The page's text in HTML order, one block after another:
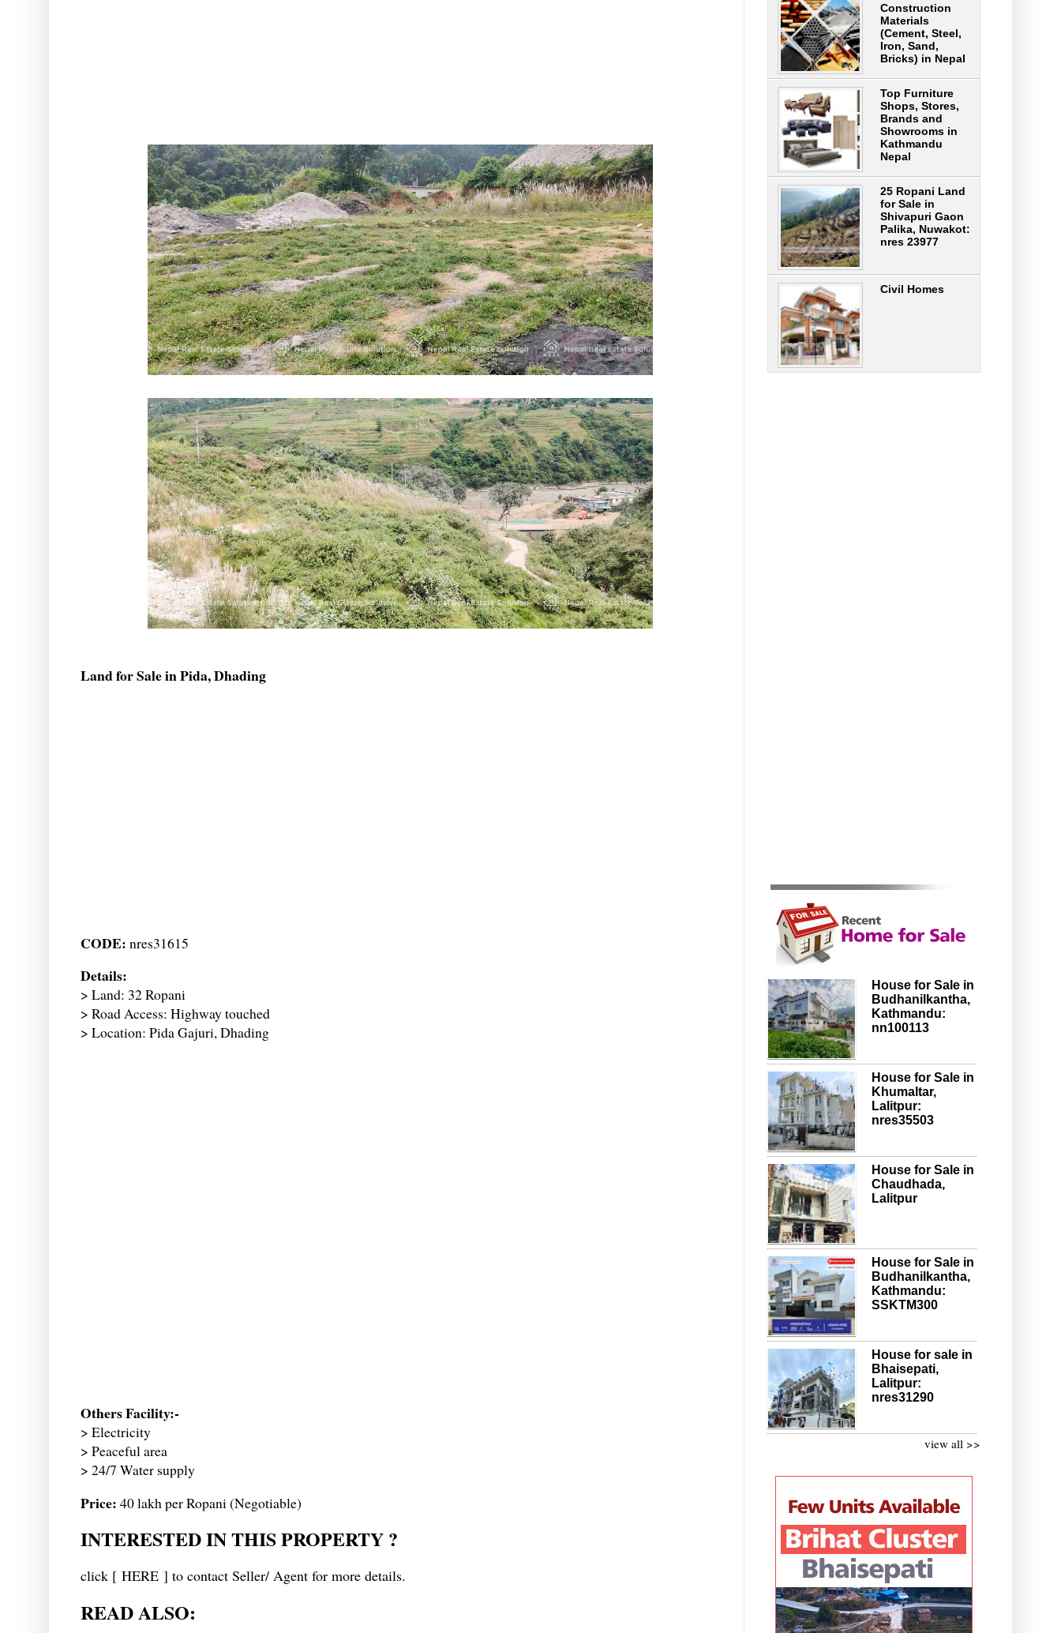
Land for Sale in Pida, Dhading
CODE: nres31615
Details:
> Land: 32 Ropani
> Road Access: Highway touched
> Location: Pida Gajuri, Dhading
Others Facility:-
> Electricity
> Peaceful area
> 24/7 Water supply
Price: 40 lakh per Ropani (Negotiable)
INTERESTED IN THIS PROPERTY ?
click [ HERE ] to contact Seller/ Agent for more details.
READ ALSO:
Construction
Materials
(Cement, Steel,
Iron, Sand,
Bricks) in Nepal
Top Furniture
Shops, Stores,
Brands and
Showrooms in
Kathmandu
Nepal
25 Ropani Land
for Sale in
Shivapuri Gaon
Palika, Nuwakot:
nres 23977
Civil Homes
House for Sale in
Budhanilkantha,
Kathmandu:
nn100113
House for Sale in
Khumaltar,
Lalitpur:
nres35503
House for Sale in
Chaudhada,
Lalitpur
House for Sale in
Budhanilkantha,
Kathmandu:
SSKTM300
House for sale in
Bhaisepati,
Lalitpur:
nres31290
view all >>